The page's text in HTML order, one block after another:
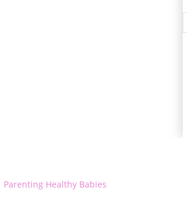
Parenting Healthy Babies